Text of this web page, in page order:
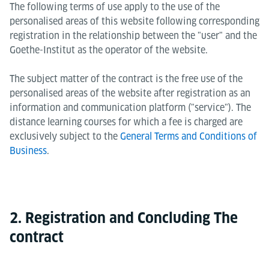
The following terms of use apply to the use of the
personalised areas of this website following corresponding
registration in the relationship between the "user" and the
Goethe-Institut as the operator of the website.
The subject matter of the contract is the free use of the
personalised areas of the website after registration as an
information and communication platform ("service"). The
distance learning courses for which a fee is charged are
exclusively subject to the General Terms and Conditions of
Business.
2. Registration and Concluding The
contract